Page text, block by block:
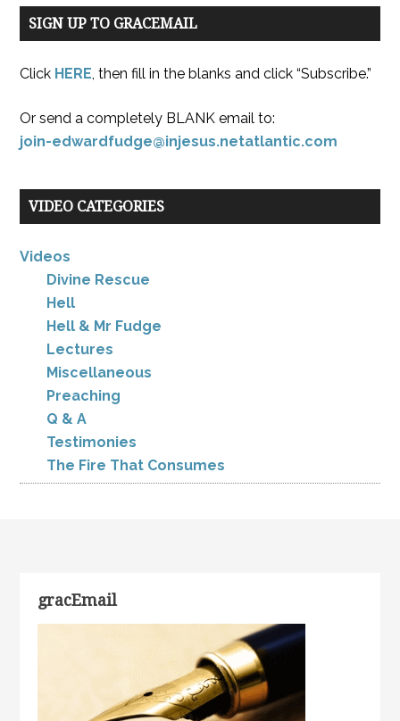
SIGN UP TO GRACEMAIL
Click HERE, then fill in the blanks and click “Subscribe.”
Or send a completely BLANK email to:
join-edwardfudge@injesus.netatlantic.com
VIDEO CATEGORIES
Videos
Divine Rescue
Hell
Hell & Mr Fudge
Lectures
Miscellaneous
Preaching
Q & A
Testimonies
The Fire That Consumes
gracEmail